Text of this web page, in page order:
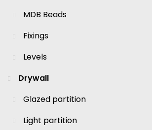
MDB Beads
Fixings
Levels
Drywall
Glazed partition
Light partition